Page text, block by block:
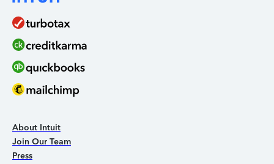
About Intuit
Join Our Team
Press